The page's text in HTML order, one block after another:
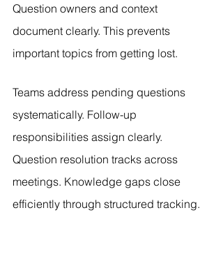
Question owners and context
document clearly. This prevents
important topics from getting lost.
Teams address pending questions
systematically. Follow-up
responsibilities assign clearly.
Question resolution tracks across
meetings. Knowledge gaps close
efficiently through structured tracking.